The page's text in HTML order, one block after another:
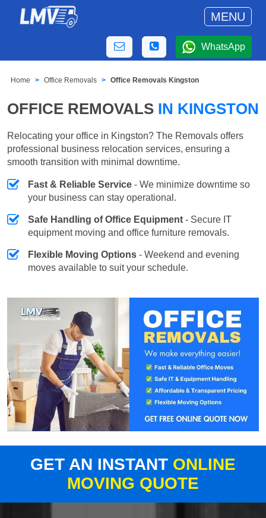
MENU
WhatsApp
Home Office Removals Office Removals Kingston
OFFICE REMOVALS IN KINGSTON
Relocating your office in Kingston? The Removals offers
professional business relocation services, ensuring a
smooth transition with minimal downtime.
Fast & Reliable Service - We minimize downtime so
your business can stay operational.
Safe Handling of Office Equipment - Secure IT
equipment moving and office furniture removals.
Flexible Moving Options - Weekend and evening
moves available to suit your schedule.
GET AN INSTANT ONLINE
MOVING QUOTE